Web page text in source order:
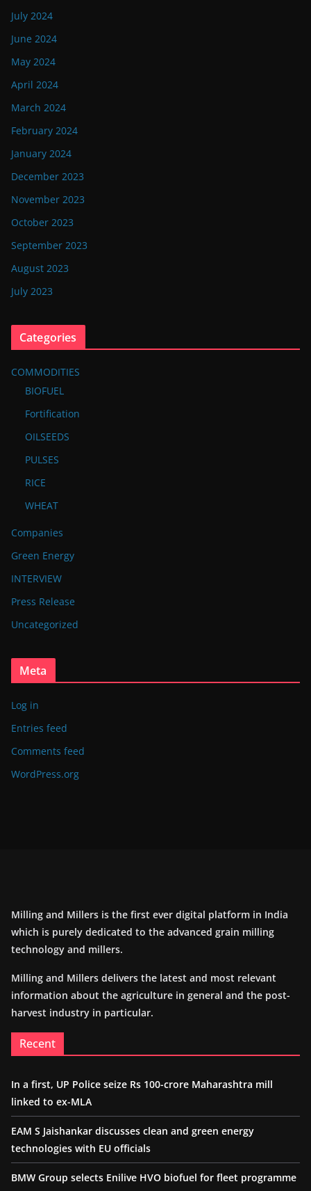
July 2024
June 2024
May 2024
April 2024
March 2024
February 2024
January 2024
December 2023
November 2023
October 2023
September 2023
August 2023
July 2023
Categories
COMMODITIES
BIOFUEL
Fortification
OILSEEDS
PULSES
RICE
WHEAT
Companies
Green Energy
INTERVIEW
Press Release
Uncategorized
Meta
Log in
Entries feed
Comments feed
WordPress.org
Milling and Millers is the first ever digital platform in India
which is purely dedicated to the advanced grain milling
technology and millers.
Milling and Millers delivers the latest and most relevant
information about the agriculture in general and the post-
harvest industry in particular.
Recent
In a first, UP Police seize Rs 100-crore Maharashtra mill
linked to ex-MLA
EAM S Jaishankar discusses clean and green energy
technologies with EU officials
BMW Group selects Enilive HVO biofuel for fleet programme